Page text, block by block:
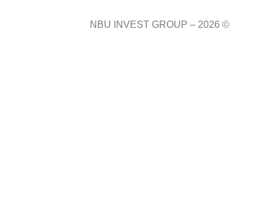
NBU INVEST GROUP – 2026 ©